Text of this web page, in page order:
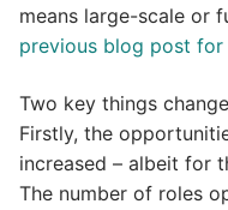
means large-scale or
previous blog post for
Two key things
Firstly, the
increased – albeit for
The number of roles